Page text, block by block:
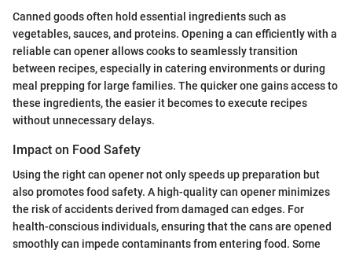
Canned goods often hold essential ingredients such as
vegetables, sauces, and proteins. Opening a can efficiently with a
reliable can opener allows cooks to seamlessly transition
between recipes, especially in catering environments or during
meal prepping for large families. The quicker one gains access to
these ingredients, the easier it becomes to execute recipes
without unnecessary delays.
Impact on Food Safety
Using the right can opener not only speeds up preparation but
also promotes food safety. A high-quality can opener minimizes
the risk of accidents derived from damaged can edges. For
health-conscious individuals, ensuring that the cans are opened
smoothly can impede contaminants from entering food. Some